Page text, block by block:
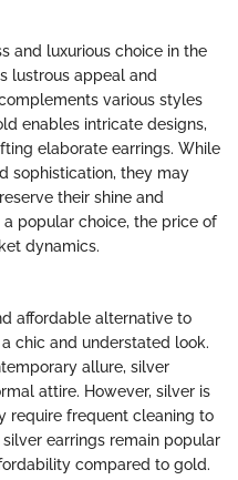
and luxurious choice in the
lustrous appeal and
various styles
enables intricate designs,
elaborate earrings. While
sophistication, they may
their shine and
popular choice, the price of
dynamics.
affordable alternative to
chic and understated look.
allure, silver
attire. However, silver is
require frequent cleaning to
earrings remain popular
compared to gold.